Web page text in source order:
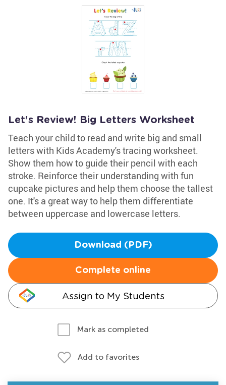
Let's Review! Big Letters Worksheet
Teach your child to read and write big and small
letters with Kids Academy's tracing worksheet.
Show them how to guide their pencil with each
stroke. Reinforce their understanding with fun
cupcake pictures and help them choose the tallest
one. It's a great way to help them differentiate
between uppercase and lowercase letters.
Download (PDF)
Complete online
Assign to My Students
Mark as completed
Add to favorites